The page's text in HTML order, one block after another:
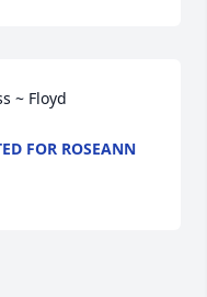
~ Floyd
FOR ROSEANN